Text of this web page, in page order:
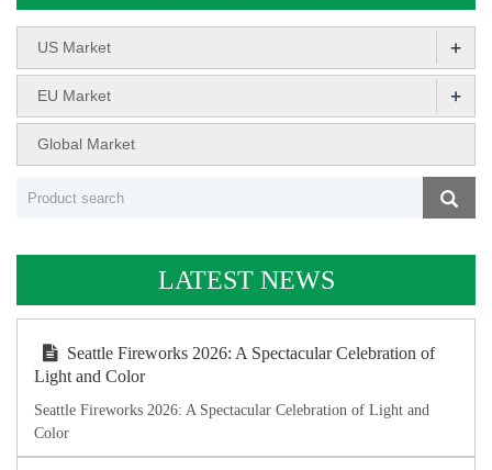
US Market +
EU Market +
Global Market
LATEST NEWS
Seattle Fireworks 2026: A Spectacular Celebration of
Light and Color
Seattle Fireworks 2026: A Spectacular Celebration of Light and
Color